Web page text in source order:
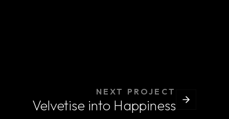
NEXT PROJECT
Velvetise into Happiness